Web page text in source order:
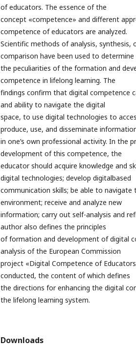
of educators. The essence of the
concept «competence» and different
competence of educators are analyzed.
Scientific methods of analysis, synthesis,
comparison have been used to determine
the peculiarities of the formation and
competence in lifelong learning. The
findings confirm that digital competence
and ability to navigate the digital
space, to use digital technologies to
produce, use, and disseminate
in one’s own professional activity. In the
development of this competence, the
educator should acquire knowledge and
digital technologies; develop digitalbased
communication skills; be able to navigate
environment; receive and analyze new
information; carry out self-analysis and
author also defines the principles
of formation and development of digital
analysis of the European Commission
project «Digital Competence of
conducted, the content of which defines
the directions for enhancing the digital
the lifelong learning system.
Downloads